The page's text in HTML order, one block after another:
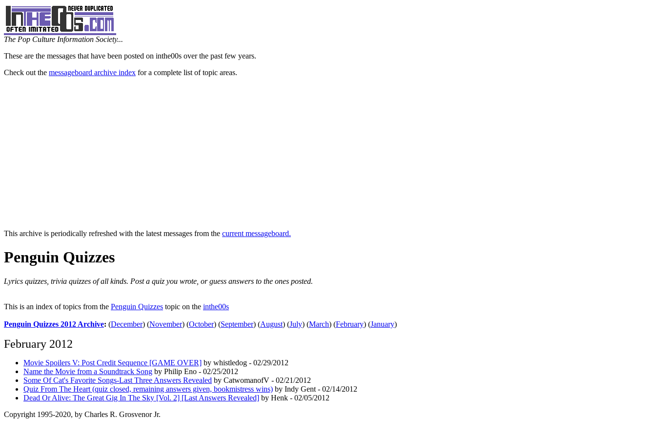
The Pop Culture Information Society...
These are the messages that have been posted on inthe00s over the past few years.
Check out the messageboard archive index for a complete list of topic areas.
This archive is periodically refreshed with the latest messages from the current messageboard.
Penguin Quizzes
Lyrics quizzes, trivia quizzes of all kinds. Post a quiz you wrote, or guess answers to the ones posted.
This is an index of topics from the Penguin Quizzes topic on the inthe00s
Penguin Quizzes 2012 Archive: (December) (November) (October) (September) (August) (July) (March) (February) (January)
February 2012
Movie Spoilers V: Post Credit Sequence [GAME OVER] by whistledog - 02/29/2012
Name the Movie from a Soundtrack Song by Philip Eno - 02/25/2012
Some Of Cat's Favorite Songs-Last Three Answers Revealed by CatwomanofV - 02/21/2012
Quiz From The Heart (quiz closed, remaining answers given, bookmistress wins) by Indy Gent - 02/14/2012
Dead Or Alive: The Great Gig In The Sky [Vol. 2] [Last Answers Revealed] by Henk - 02/05/2012
Copyright 1995-2020, by Charles R. Grosvenor Jr.